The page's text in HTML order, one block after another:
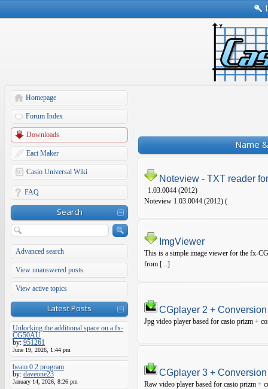
Homepage
Forum Index
Downloads
Eact Maker
Casio Universal Wiki
FAQ
Search
Advanced search
View unanswered posts
View active topics
Latest Posts
Unlocking the additional space on a fx-
CG50AU
by: 951261
June 19, 2026, 1:44 pm
beam 0.2 program
by: daveone23
January 14, 2026, 8:26 pm
Name
Noteview - TXT reader
1.03.0044 (2012)
Noteview 1.03.0044 (2012) (
ImgViewer
This is a simple image viewer for the fx-
from [...]
CGplayer 2 +
Jpg video player based for casio prizm +
CGplayer 3 +
Raw video player based for casio prizm +